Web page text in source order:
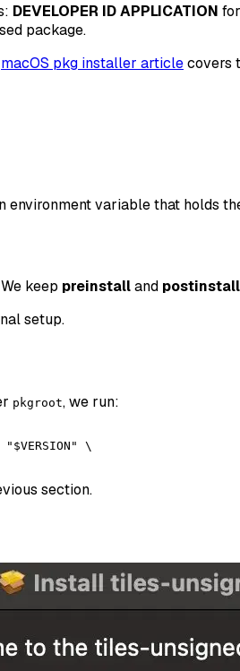
DEVELOPER ID APPLICATION
package.
macOS pkg installer articlecovers
environment variable that holds
keep preinstalland postinstall
setup.
pkgroot, we run:
\
section.